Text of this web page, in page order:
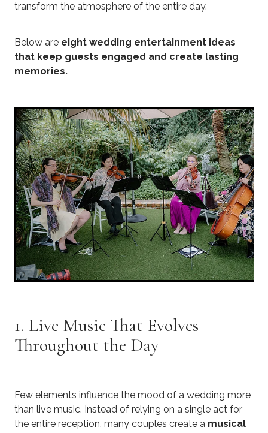
transform the atmosphere of the entire day.
Below are eight wedding entertainment ideas
that keep guests engaged and create lasting
memories.
1. Live Music That Evolves
Throughout the Day
Few elements influence the mood of a wedding more
than live music. Instead of relying on a single act for
the entire reception, many couples create a musical